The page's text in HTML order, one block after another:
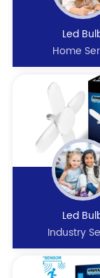
Led
Home
Led
Industry